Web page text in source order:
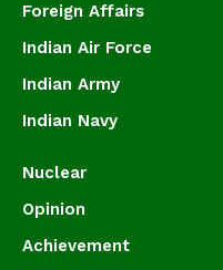
Foreign Affairs
Indian Air Force
Indian Army
Indian Navy
Nuclear
Opinion
Achievement